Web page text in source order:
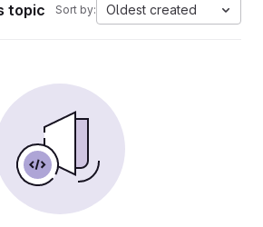
topic Sort by: Oldest created